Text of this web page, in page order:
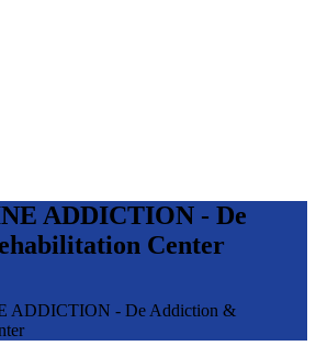
ADDICTION - De
Center
ADDICTION - De Addiction &